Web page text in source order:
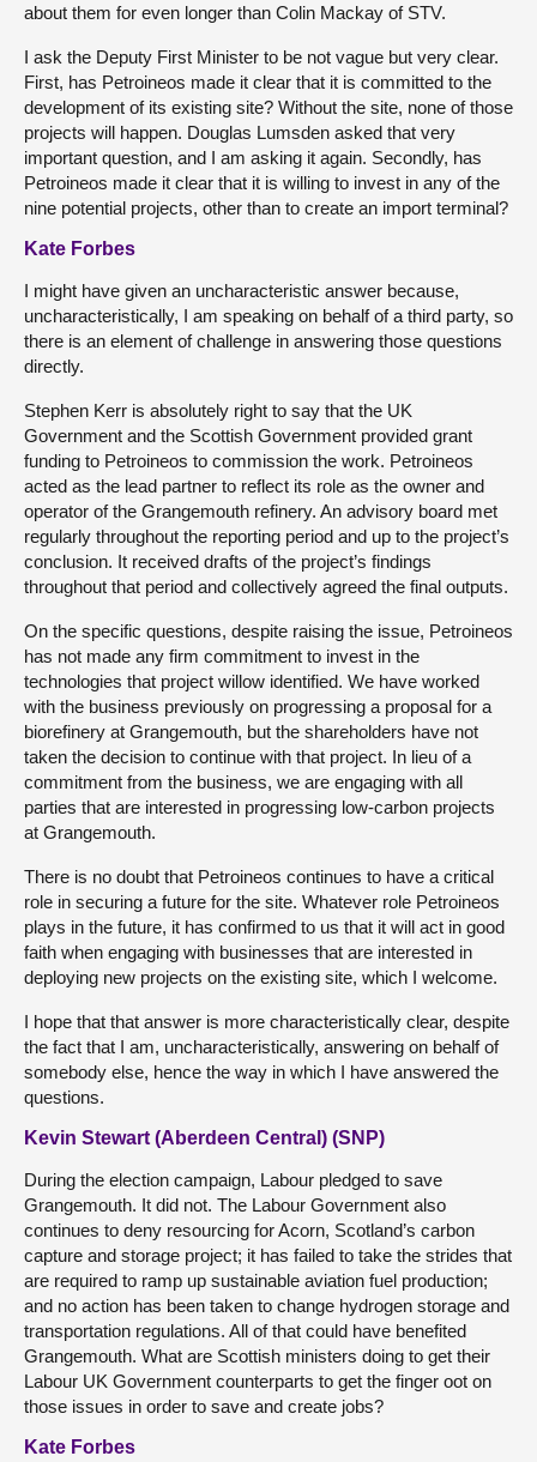
about them for even longer than Colin Mackay of STV.
I ask the Deputy First Minister to be not vague but very clear.
First, has Petroineos made it clear that it is committed to the
development of its existing site? Without the site, none of those
projects will happen. Douglas Lumsden asked that very
important question, and I am asking it again. Secondly, has
Petroineos made it clear that it is willing to invest in any of the
nine potential projects, other than to create an import terminal?
Kate Forbes
I might have given an uncharacteristic answer because,
uncharacteristically, I am speaking on behalf of a third party, so
there is an element of challenge in answering those questions
directly.
Stephen Kerr is absolutely right to say that the UK
Government and the Scottish Government provided grant
funding to Petroineos to commission the work. Petroineos
acted as the lead partner to reflect its role as the owner and
operator of the Grangemouth refinery. An advisory board met
regularly throughout the reporting period and up to the project’s
conclusion. It received drafts of the project’s findings
throughout that period and collectively agreed the final outputs.
On the specific questions, despite raising the issue, Petroineos
has not made any firm commitment to invest in the
technologies that project willow identified. We have worked
with the business previously on progressing a proposal for a
biorefinery at Grangemouth, but the shareholders have not
taken the decision to continue with that project. In lieu of a
commitment from the business, we are engaging with all
parties that are interested in progressing low-carbon projects
at Grangemouth.
There is no doubt that Petroineos continues to have a critical
role in securing a future for the site. Whatever role Petroineos
plays in the future, it has confirmed to us that it will act in good
faith when engaging with businesses that are interested in
deploying new projects on the existing site, which I welcome.
I hope that that answer is more characteristically clear, despite
the fact that I am, uncharacteristically, answering on behalf of
somebody else, hence the way in which I have answered the
questions.
Kevin Stewart (Aberdeen Central) (SNP)
During the election campaign, Labour pledged to save
Grangemouth. It did not. The Labour Government also
continues to deny resourcing for Acorn, Scotland’s carbon
capture and storage project; it has failed to take the strides that
are required to ramp up sustainable aviation fuel production;
and no action has been taken to change hydrogen storage and
transportation regulations. All of that could have benefited
Grangemouth. What are Scottish ministers doing to get their
Labour UK Government counterparts to get the finger oot on
those issues in order to save and create jobs?
Kate Forbes